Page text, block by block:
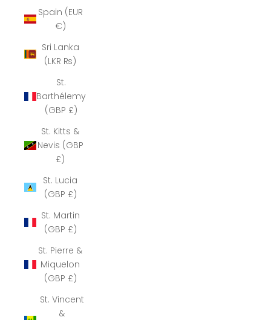
Spain (EUR
€)
Sri Lanka
(LKR ₨)
St.
Barthélemy
(GBP £)
St. Kitts &
Nevis (GBP
£)
St. Lucia
(GBP £)
St. Martin
(GBP £)
St. Pierre &
Miquelon
(GBP £)
St. Vincent
&